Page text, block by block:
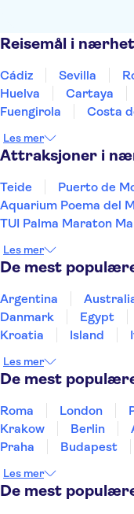
Reisemål i
Cádiz Sevilla
Huelva
Cartaya
Fuengirola
Costa
Les mer
Attraksjoner i
Teide
Puerto de
Aquarium Poema del
TUI Palma Maraton
Siam Park
Masca
Alhambra
Palma Beach - El
Les mer
De mest
Argentina
Danmark
Egypt
Kroatia
Island
Sverige
Thailand
Les mer
De mest
Roma London
Krakow
Berlin
Praha
Budapest
Alicante
Les mer
De mest